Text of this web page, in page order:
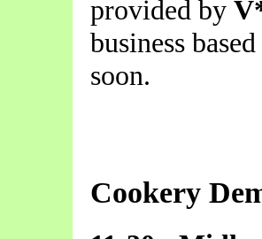
provided by
business
soon.
Cookery